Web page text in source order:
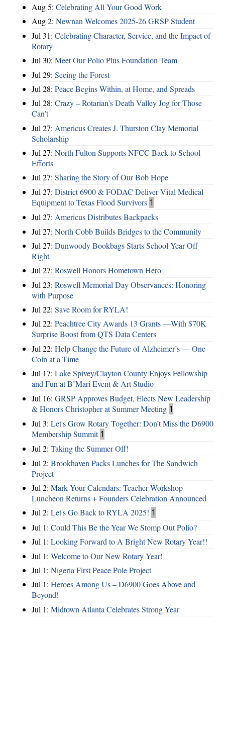
Aug 5: Celebrating All Your Good Work
Aug 2: Newnan Welcomes 2025-26 GRSP Student
Jul 31: Celebrating Character, Service, and the Impact of
Rotary
Jul 30: Meet Our Polio Plus Foundation Team
Jul 29: Seeing the Forest
Jul 28: Peace Begins Within, at Home, and Spreads
Jul 28: Crazy – Rotarian’s Death Valley Jog for Those
Can’t
Jul 27: Americus Creates J. Thurston Clay Memorial
Scholarship
Jul 27: North Fulton Supports NFCC Back to School
Efforts
Jul 27: Sharing the Story of Our Bob Hope
Jul 27: District 6900 & FODAC Deliver Vital Medical
Equipment to Texas Flood Survivors 1
Jul 27: Americus Distributes Backpacks
Jul 27: North Cobb Builds Bridges to the Community
Jul 27: Dunwoody Bookbags Starts School Year Off
Right
Jul 27: Roswell Honors Hometown Hero
Jul 23: Roswell Memorial Day Observances: Honoring
with Purpose
Jul 22: Save Room for RYLA!
Jul 22: Peachtree City Awards 13 Grants —With $70K
Surprise Boost from QTS Data Centers
Jul 22: Help Change the Future of Alzheimer’s — One
Coin at a Time
Jul 17: Lake Spivey/Clayton County Enjoys Fellowship
and Fun at B’Mari Event & Art Studio
Jul 16: GRSP Approves Budget, Elects New Leadership
& Honors Christopher at Summer Meeting 1
Jul 3: Let's Grow Rotary Together: Don’t Miss the D6900
Membership Summit 1
Jul 2: Taking the Summer Off!
Jul 2: Brookhaven Packs Lunches for The Sandwich
Project
Jul 2: Mark Your Calendars: Teacher Workshop
Luncheon Returns + Founders Celebration Announced
Jul 2: Let's Go Back to RYLA 2025! 1
Jul 1: Could This Be the Year We Stomp Out Polio?
Jul 1: Looking Forward to A Bright New Rotary Year!!
Jul 1: Welcome to Our New Rotary Year!
Jul 1: Nigeria First Peace Pole Project
Jul 1: Heroes Among Us – D6900 Goes Above and
Beyond!
Jul 1: Midtown Atlanta Celebrates Strong Year